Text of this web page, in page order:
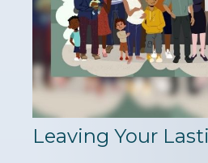
Leaving Your